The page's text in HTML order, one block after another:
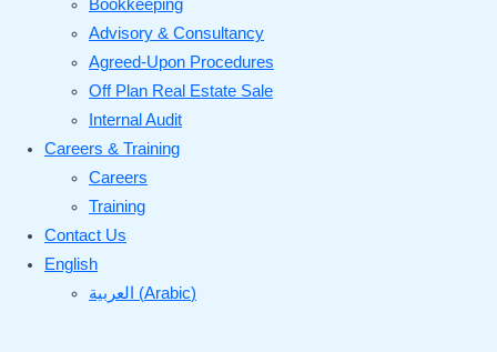
Bookkeeping
Advisory & Consultancy
Agreed-Upon Procedures
Off Plan Real Estate Sale
Internal Audit
Careers & Training
Careers
Training
Contact Us
English
العربية
(Arabic)